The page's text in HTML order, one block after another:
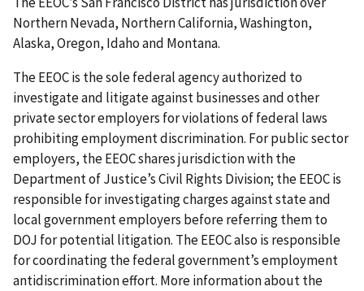
Northern Nevada, Northern California, Washington,
Alaska, Oregon, Idaho and Montana.
The EEOC is the sole federal agency authorized to
investigate and litigate against businesses and other
private sector employers for violations of federal laws
prohibiting employment discrimination. For public sector
employers, the EEOC shares jurisdiction with the
Department of Justice’s Civil Rights Division; the EEOC is
responsible for investigating charges against state and
local government employers before referring them to
DOJ for potential litigation. The EEOC also is responsible
for coordinating the federal government’s employment
antidiscrimination effort. More information about the